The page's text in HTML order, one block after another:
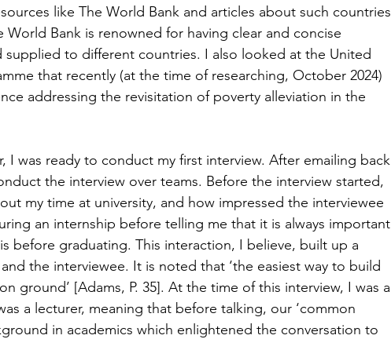
like The World Bank and articles about such countries
Bank is renowned for having clear and concise
supplied to different countries. I also looked at the United
that recently (at the time of researching, October 2024)
addressing the revisitation of poverty alleviation in the
I was ready to conduct my first interview. After emailing back
the interview over teams. Before the interview started,
my time at university, and how impressed the interviewee
an internship before telling me that it is always important
before graduating. This interaction, I believe, built up a
the interviewee. It is noted that ‘the easiest way to build
ground’ [Adams, P. 35]. At the time of this interview, I was a
a lecturer, meaning that before talking, our ‘common
in academics which enlightened the conversation to